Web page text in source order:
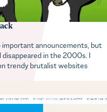
announcements, but
in the 2000s. I
trendy brutalist websites